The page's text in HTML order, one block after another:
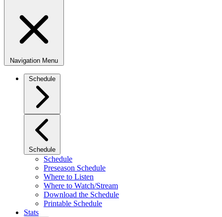
Navigation Menu
Schedule
Schedule
Schedule
Preseason Schedule
Where to Listen
Where to Watch/Stream
Download the Schedule
Printable Schedule
Stats